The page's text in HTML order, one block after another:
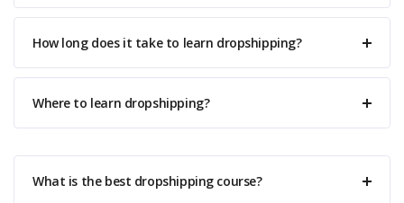
How long does it take to learn dropshipping?
Where to learn dropshipping?
What is the best dropshipping course?